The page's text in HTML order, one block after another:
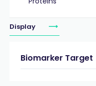
Display
Biomarker Target